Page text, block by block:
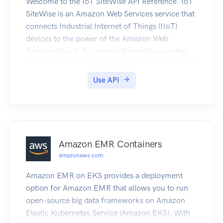
most one time. If you repeat an operation, it
succeeds.
SiteWise is an Amazon Web Services service that
connects Industrial Internet of Things (IIoT)
devices to the power of the Amazon Web
Services Cloud. For more information, see the
IoT SiteWise quotas, see Quotas in the IoT
Use API
Amazon EMR Containers
amazonaws.com
Amazon EMR on EKS provides a deployment
option for Amazon EMR that allows you to run
open-source big data frameworks on Amazon
Elastic Kubernetes Service (Amazon EKS). With